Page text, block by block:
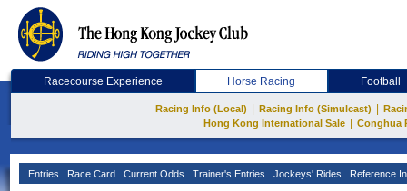
Racecourse Experience Horse Racing Football
Racing Info (Local) Racing Info (Simulcast)
Hong Kong International Sale
Conghua
Entries Race Card Current Odds Trainer's Entries Jockeys' Rides Reference